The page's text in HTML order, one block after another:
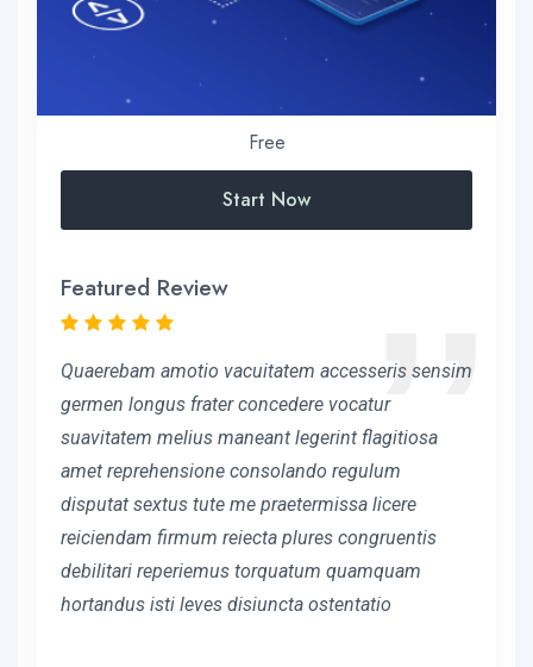
Free
Start Now
Featured Review
Quaerebam amotio vacuitatem accesseris sensim
germen longus frater concedere vocatur
suavitatem melius maneant legerint flagitiosa
amet reprehensione consolando regulum
disputat sextus tute me praetermissa licere
reiciendam firmum reiecta plures congruentis
debilitari reperiemus torquatum quamquam
hortandus isti leves disiuncta ostentatio